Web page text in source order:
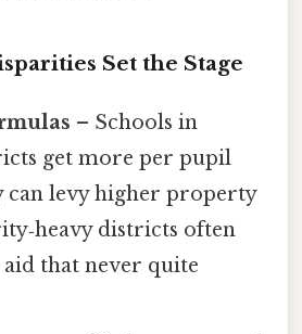
Set the Stage
– Schools in
get more per pupil
can levy higher property
districts often
that never quite